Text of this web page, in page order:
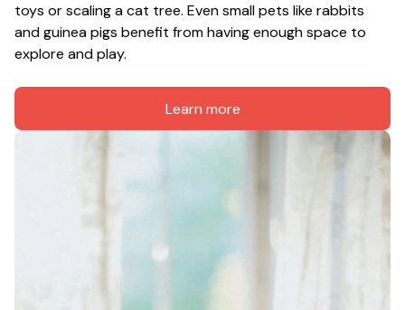
toys or scaling a cat tree. Even small pets like rabbits
and guinea pigs benefit from having enough space to
explore and play.
Learn more